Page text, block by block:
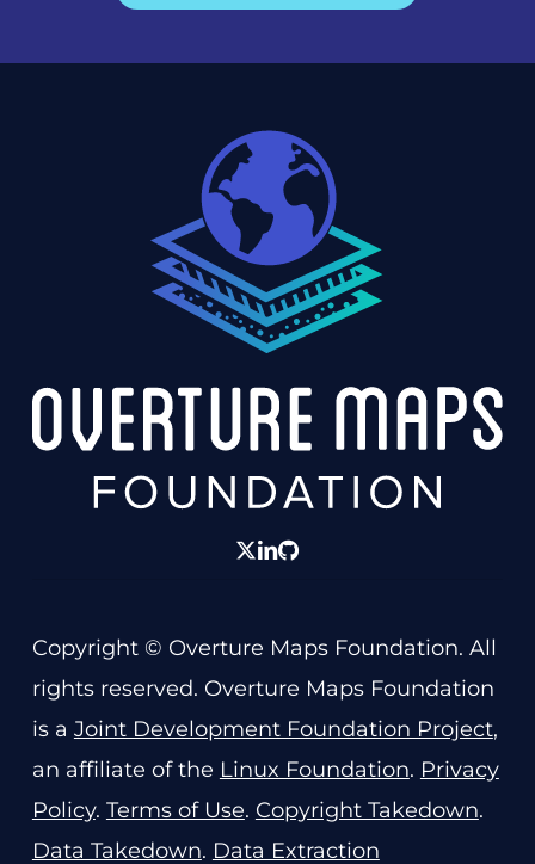
twitter
linkedin
GitHub
Copyright © Overture Maps Foundation. All
rights reserved. Overture Maps Foundation
is a Joint Development Foundation Project,
an affiliate of the Linux Foundation. Privacy
Policy. Terms of Use. Copyright Takedown.
Data Takedown. Data Extraction